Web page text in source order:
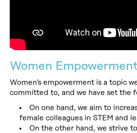
Women
Women's empowerment is a topic
committed to, and we have set the
On one hand, we aim to
female colleagues in STEM and
On the other hand, we strive